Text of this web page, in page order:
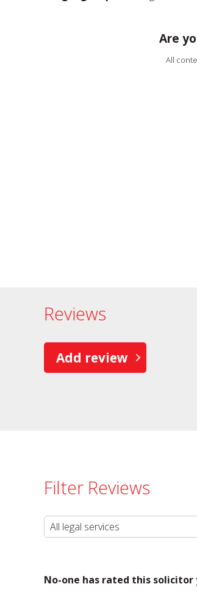
Are
All
Reviews
Add review
Filter Reviews
No-one has rated this solicitor